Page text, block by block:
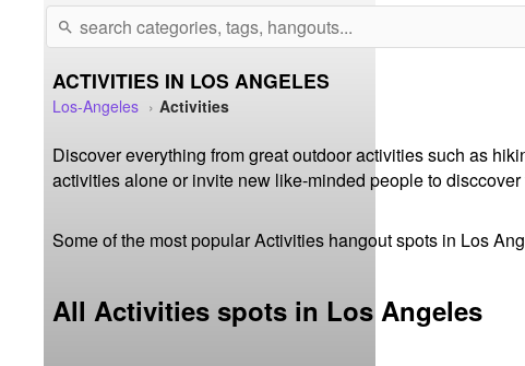
search
ACTIVITIES IN LOS ANGELES
Los-Angeles Activities
Discover everything from great outdoor activities such as
activities alone or invite new like-minded people to disccover
Some of the most popular Activities hangout spots in Los
All Activities spots in Los Angeles